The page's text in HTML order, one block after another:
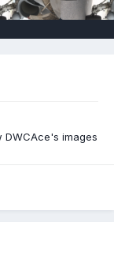
DWCAce's images